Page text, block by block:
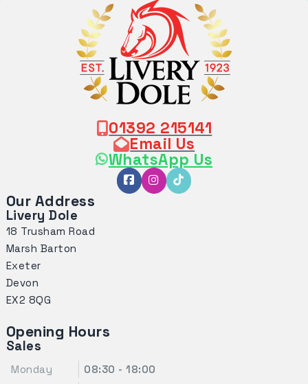
01392 215141
Email Us
WhatsApp Us
Our Address
Livery Dole
18 Trusham Road
Marsh Barton
Exeter
Devon
EX2 8QG
Opening Hours
Sales
Monday
08:30 - 18:00